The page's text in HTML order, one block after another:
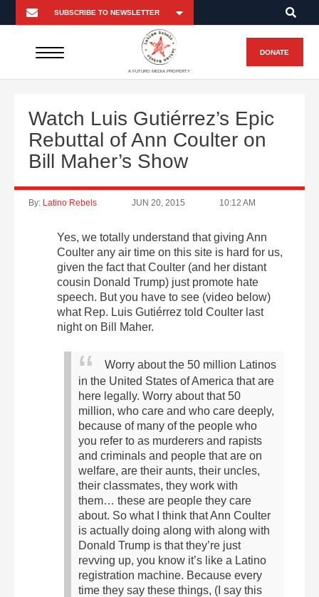
A FUTURO MEDIA PROPERTY
DONATE
Watch Luis Gutiérrez’s Epic
Rebuttal of Ann Coulter on
Bill Maher’s Show
By: Latino Rebels JUN 20, 2015 10:12 AM
Yes, we totally understand that giving Ann
Coulter any air time on this site is hard for us,
given the fact that Coulter (and her distant
cousin Donald Trump) just promote hate
speech. But you have to see (video below)
what Rep. Luis Gutiérrez told Coulter last
night on Bill Maher.
Worry about the 50 million Latinos
in the United States of America that are
here legally. Worry about that 50
million, who care and who care deeply,
because of many of the people who
you refer to as murderers and rapists
and criminals and people that are on
welfare, are their aunts, their uncles,
their classmates, they work with
them… these are people they care
about. So what I think that Ann Coulter
is actually doing along with along with
Donald Trump is that they’re just
revving up, you know it’s like a Latino
registration machine. Because every
time they say these things, (I say this